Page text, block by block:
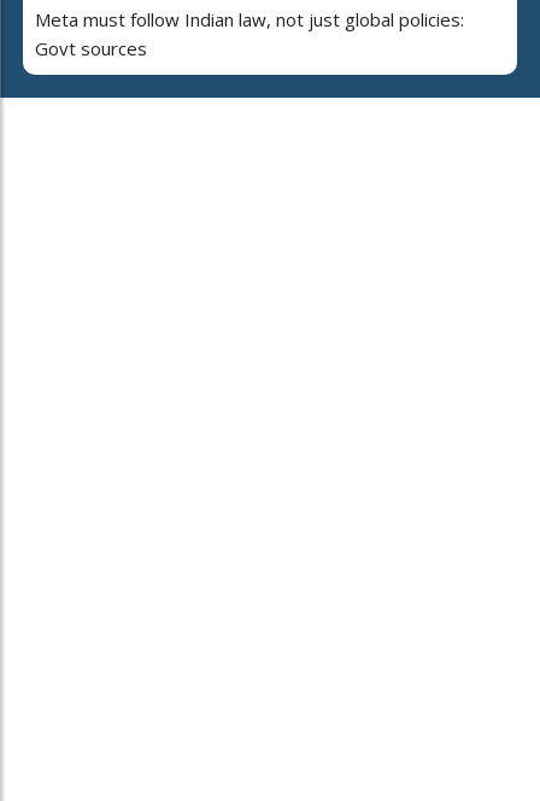
Meta must follow Indian law, not just global policies:
Govt sources